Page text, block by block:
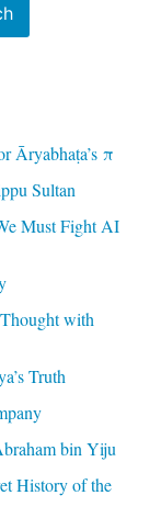
Āryabhaṭa’s π
Sultan
Must Fight AI
with
Truth
bin Yiju
History of the